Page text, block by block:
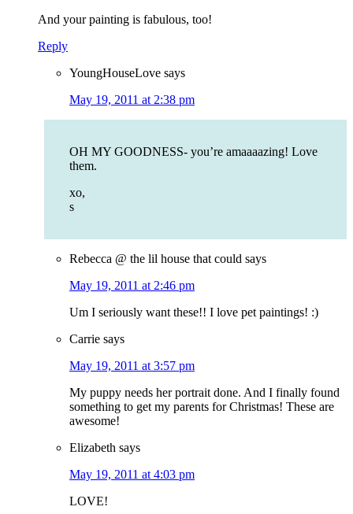
And your painting is fabulous, too!
Reply
YoungHouseLove says
May 19, 2011 at 2:38 pm
OH MY GOODNESS- you’re amaaaazing! Love
them.
xo,
s
Rebecca @ the lil house that could says
May 19, 2011 at 2:46 pm
Um I seriously want these!! I love pet paintings! :)
Carrie says
May 19, 2011 at 3:57 pm
My puppy needs her portrait done. And I finally found
something to get my parents for Christmas! These are
awesome!
Elizabeth says
May 19, 2011 at 4:03 pm
LOVE!